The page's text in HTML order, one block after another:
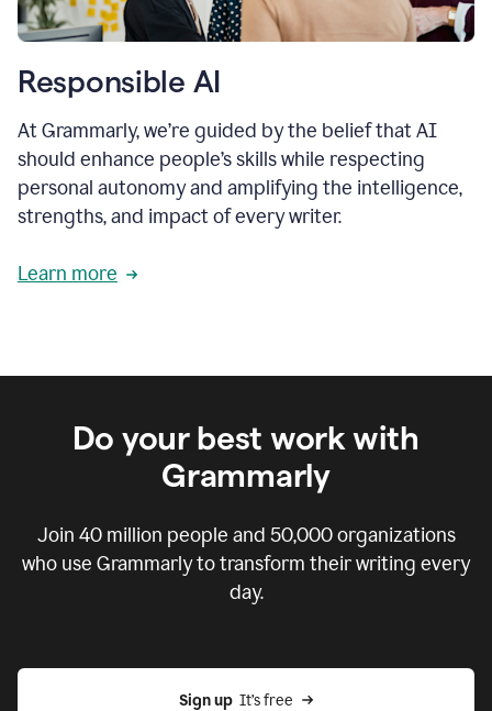
Responsible AI
At Grammarly, we’re guided by the belief that AI
should enhance people’s skills while respecting
personal autonomy and amplifying the intelligence,
strengths, and impact of every writer.
Learn more
Do your best work with
Grammarly
Join 40 million people and 50,000organizations
who use Grammarly to transform their writing every
day.
Sign up
  It’s free